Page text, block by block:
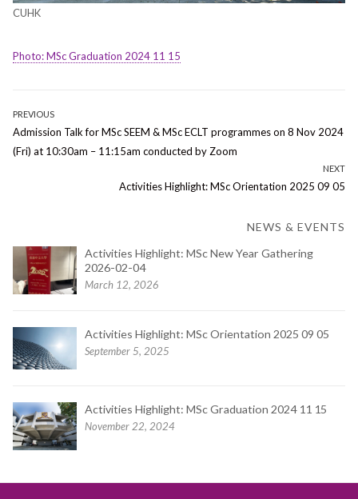
CUHK
Photo: MSc Graduation 2024 11 15
Post
navigation
PREVIOUS
Previous
post:
Admission Talk for MSc SEEM & MSc ECLT programmes on 8 Nov 2024
(Fri) at 10:30am – 11:15am conducted by Zoom
NEXT
Next
Activities Highlight: MSc Orientation 2025 09 05
NEWS & EVENTS
Activities Highlight: MSc New Year Gathering
2026-02-04
March 12, 2026
Activities Highlight: MSc Orientation 2025 09 05
September 5, 2025
Activities Highlight: MSc Graduation 2024 11 15
November 22, 2024